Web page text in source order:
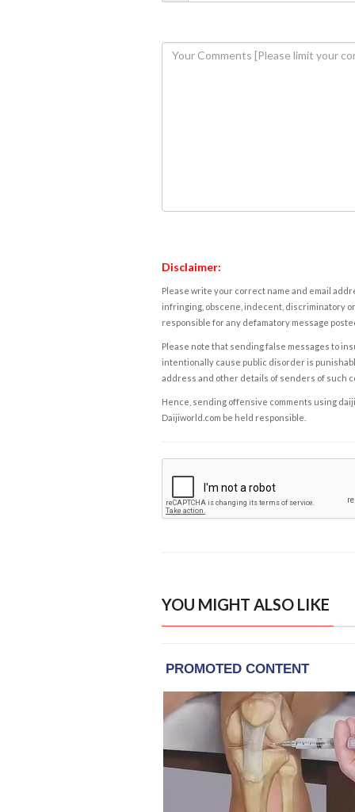
Disclaimer:
Please write your correct name and email
infringing, obscene, indecent, discriminatory
responsible for any defamatory message
Please note that sending false messages to
intentionally cause public disorder is
address and other details of senders of such
Hence, sending offensive comments using
Daijiworld.com be held responsible.
YOU MIGHT ALSO LIKE